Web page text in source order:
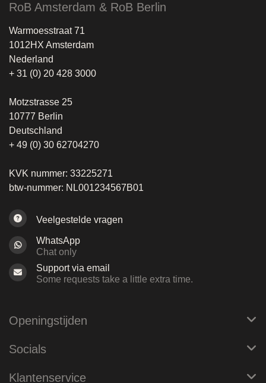
RoB Amsterdam & RoB Berlin
Warmoesstraat 71
1012HX Amsterdam
Nederland
+ 31 (0) 20 428 3000
Motzstrasse 25
10777 Berlin
Deutschland
+ 49 (0) 30 62704270
KVK nummer: 33225271
btw-nummer: NL001234567B01
Veelgestelde vragen
WhatsApp
Chat only
Support via email
Some requests take a little extra time.
Openingstijden
Socials
Klantenservice